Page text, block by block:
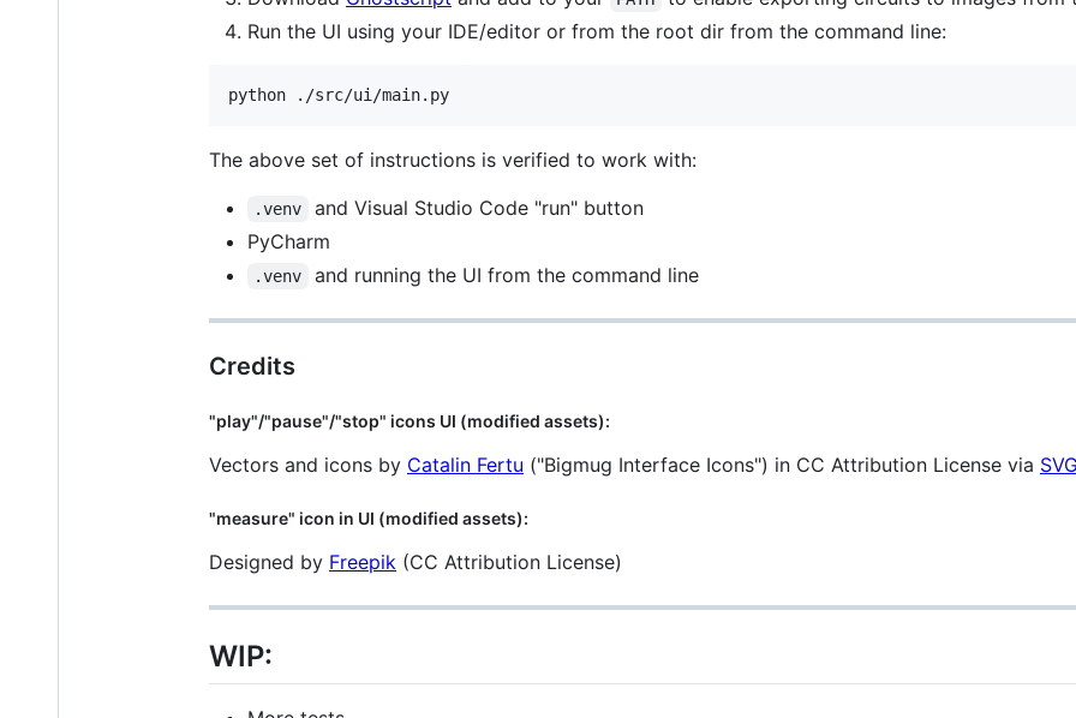
Run the UI using your IDE/editor or from the root dir from the command line:
python ./src/ui/main.py
The above set of instructions is verified to work with:
.venv
and Visual Studio Code "run" button
PyCharm
.venv and running the UI from the command line
Credits
"play"/"pause"/"stop" icons UI (modified assets):
Vectors and icons by Catalin Fertu ("Bigmug Interface Icons") in CC Attribution License via
"measure" icon in UI (modified assets):
Designed by Freepik (CC Attribution License)
WIP: